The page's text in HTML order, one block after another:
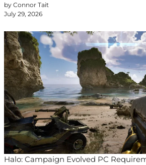
by Connor Tait
July 29, 2026
Halo: Campaign Evolved PC